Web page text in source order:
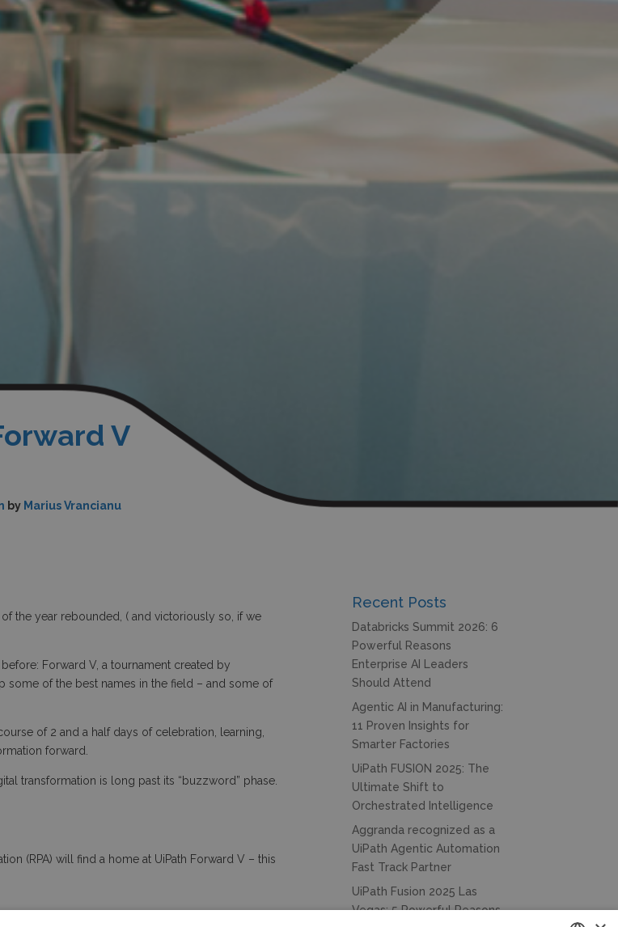
V
by Marius Vrancianu
the year rebounded, ( and victoriously so, if we
Forward V, a tournament created by
some of the best names in the field – and some of
of 2 and a half days of celebration, learning,
forward.
transformation is long past its “buzzword” phase.
(RPA) will find a home at UiPath Forward V – this
Recent Posts
Databricks Summit 2026: 6
Powerful Reasons
Enterprise AI Leaders
Should Attend
Agentic AI in Manufacturing:
11 Proven Insights for
Smarter Factories
UiPath FUSION 2025: The
Ultimate Shift to
Orchestrated Intelligence
Aggranda recognized as a
UiPath Agentic Automation
Fast Track Partner
UiPath Fusion 2025 Las
Vegas: 5 Powerful Reasons